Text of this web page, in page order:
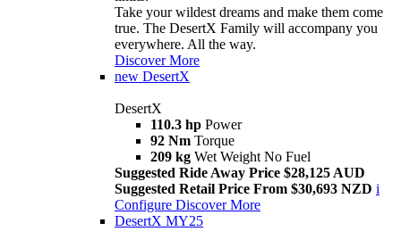
Take your wildest dreams and make them come
true. The DesertX Family will accompany you
everywhere. All the way.
Discover More
new DesertX
DesertX
110.3 hp Power
92 Nm Torque
209 kg Wet Weight No Fuel
Suggested Ride Away Price $28,125 AUD
Suggested Retail Price From $30,693 NZD i
Configure Discover More
DesertX MY25